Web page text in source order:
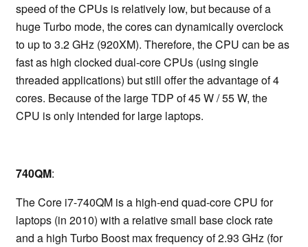
speed of the CPUs is relatively low, but because of a
huge Turbo mode, the cores can dynamically overclock
to up to 3.2 GHz (920XM). Therefore, the CPU can be as
fast as high clocked dual-core CPUs (using single
threaded applications) but still offer the advantage of 4
cores. Because of the large TDP of 45 W / 55 W, the
CPU is only intended for large laptops.
740QM:
The Core i7-740QM is a high-end quad-core CPU for
laptops (in 2010) with a relative small base clock rate
and a high Turbo Boost max frequency of 2.93 GHz (for